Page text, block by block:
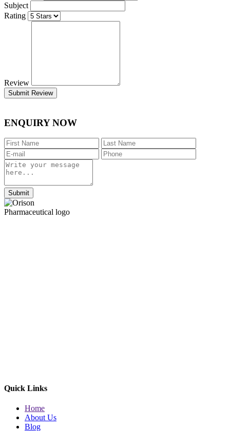
Subject
Rating
Review
Submit Review
ENQUIRY NOW
Submit
Quick Links
Home
About Us
Blog